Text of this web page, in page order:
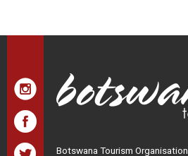
Botswana Tourism Organisation